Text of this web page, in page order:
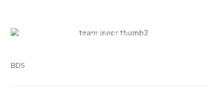
Specialist Orthodontist
BDS